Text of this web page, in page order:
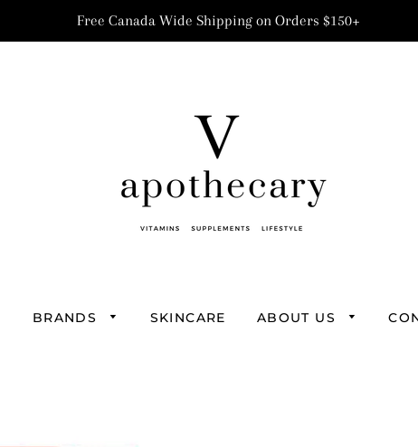
Free Canada Wide Shipping on Orders $150+
BRANDS SKINCARE ABOUT US